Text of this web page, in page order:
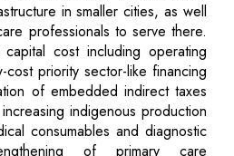
in smaller cities, as well
professionals to serve there.
cost including operating
priority sector-like financing
of embedded indirect taxes
indigenous production
consumables and diagnostic
of primary care